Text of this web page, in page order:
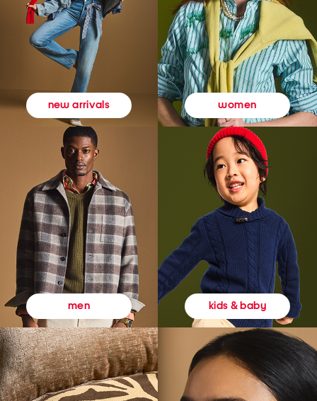
new arrivals women
men kids & baby